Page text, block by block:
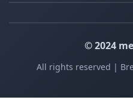
© 2024
All rights reserved |